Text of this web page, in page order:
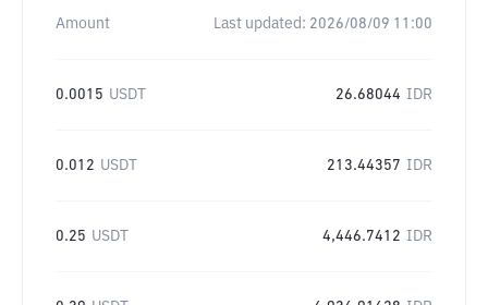
Amount Last updated: 2026/08/09 11:00
0.0015 USDT 26.68044 IDR
0.012 USDT 213.44357 IDR
0.25 USDT 4,446.7412 IDR